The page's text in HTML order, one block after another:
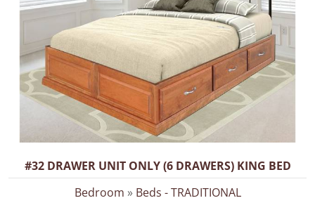
#32 DRAWER UNIT ONLY (6 DRAWERS) KING BED
Bedroom » Beds - TRADITIONAL